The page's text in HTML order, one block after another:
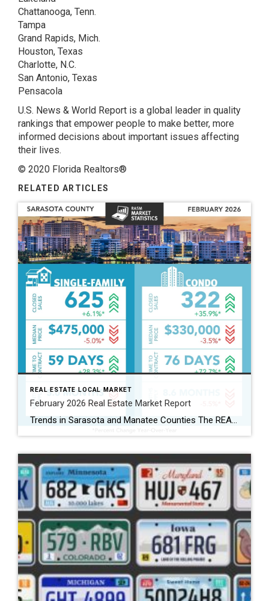
Chattanooga, Tenn.
Tampa
Grand Rapids, Mich.
Houston, Texas
Charlotte, N.C.
San Antonio, Texas
Pensacola
U.S. News & World Report is a global leader in quality
rankings that empower people to make better, more
informed decisions about important issues affecting
their lives.
© 2020 Florida Realtors®
RELATED ARTICLES
REAL ESTATE LOCAL MARKET
February 2026 Real Estate Market Report
Trends in Sarasota and Manatee Counties The REALTOR® Association of Sarasota and Manatee (RASM) has released its February 2026 real estate market report, highlighting shifts across property types and counties. February’s data show the two counties moving in slightly different directions. Manatee County’s single-family market continued to grow, while Sarasota’s single-family market cooled. Buyers are […]